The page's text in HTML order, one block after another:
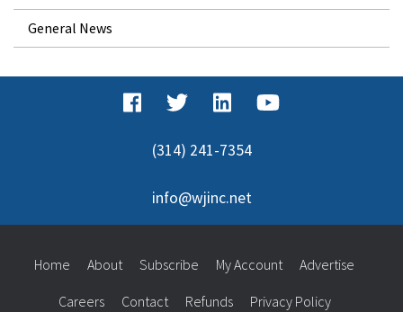
General News
(314) 241-7354
info@wjinc.net
Home About Subscribe My Account Advertise
Careers Contact Refunds Privacy Policy